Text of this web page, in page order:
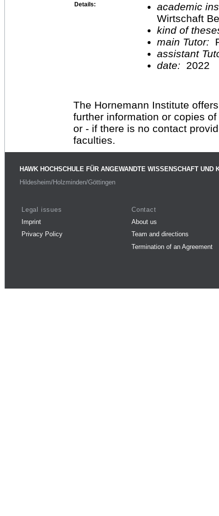
Details:
academic
Wirtschaft
kind of
main Tutor:
assistant
date:
2022
The Hornemann Institute
further information or copies
or - if there is no contact
faculties.
HAWK HOCHSCHULE FÜR ANGEWANDTE WISSENSCHAFT UND
Hildesheim/Holzminden/Göttingen
Legal issues
Imprint
Privacy Policy
Contact
About us
Team and directions
Termination of an Agreement